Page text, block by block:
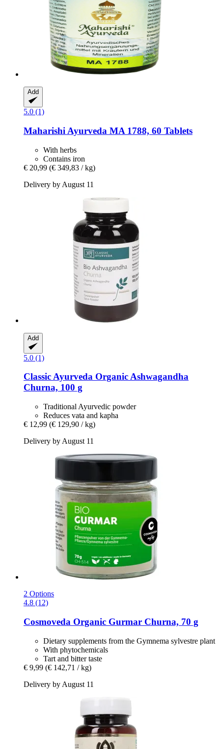
Add
5.0 (1)
Maharishi Ayurveda MA 1788, 60 Tablets
With herbs
Contains iron
€ 20,99 (€ 349,83 / kg)
Delivery by August 11
Add
5.0 (1)
Classic Ayurveda Organic Ashwagandha
Churna, 100 g
Traditional Ayurvedic powder
Reduces vata and kapha
€ 12,99 (€ 129,90 / kg)
Delivery by August 11
2 Options
4.8 (12)
Cosmoveda Organic Gurmar Churna, 70 g
Dietary supplements from the Gymnema sylvestre plant
With phytochemicals
Tart and bitter taste
€ 9,99 (€ 142,71 / kg)
Delivery by August 11